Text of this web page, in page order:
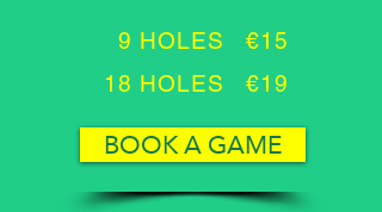
9 HOLES €15
18 HOLES €19
BOOK A GAME